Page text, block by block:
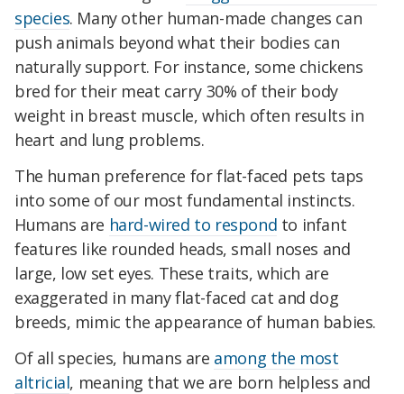
species. Many other human-made changes can
push animals beyond what their bodies can
naturally support. For instance, some chickens
bred for their meat carry 30% of their body
weight in breast muscle, which often results in
heart and lung problems.
The human preference for flat-faced pets taps
into some of our most fundamental instincts.
Humans are hard-wired to respond to infant
features like rounded heads, small noses and
large, low set eyes. These traits, which are
exaggerated in many flat-faced cat and dog
breeds, mimic the appearance of human babies.
Of all species, humans are among the most
altricial, meaning that we are born helpless and